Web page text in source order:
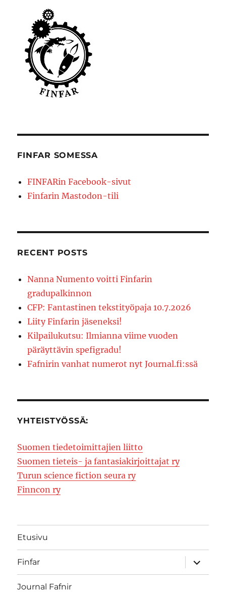
FINFAR SOMESSA
FINFARin Facebook-sivut
Finfarin Mastodon-tili
RECENT POSTS
Nanna Numento voitti Finfarin
gradupalkinnon
CFP: Fantastinen tekstityöpaja 10.7.2026
Liity Finfarin jäseneksi!
Kilpailukutsu: Ilmianna viime vuoden
päräyttävin spefigradu!
Fafnirin vanhat numerot nyt Journal.fi:ssä
YHTEISTYÖSSÄ:
Suomen tiedetoimittajien liitto
Suomen tieteis- ja fantasiakirjoittajat ry
Turun science fiction seura ry
Finncon ry
Etusivu
Finfar
expand
child
menu
Journal Fafnir